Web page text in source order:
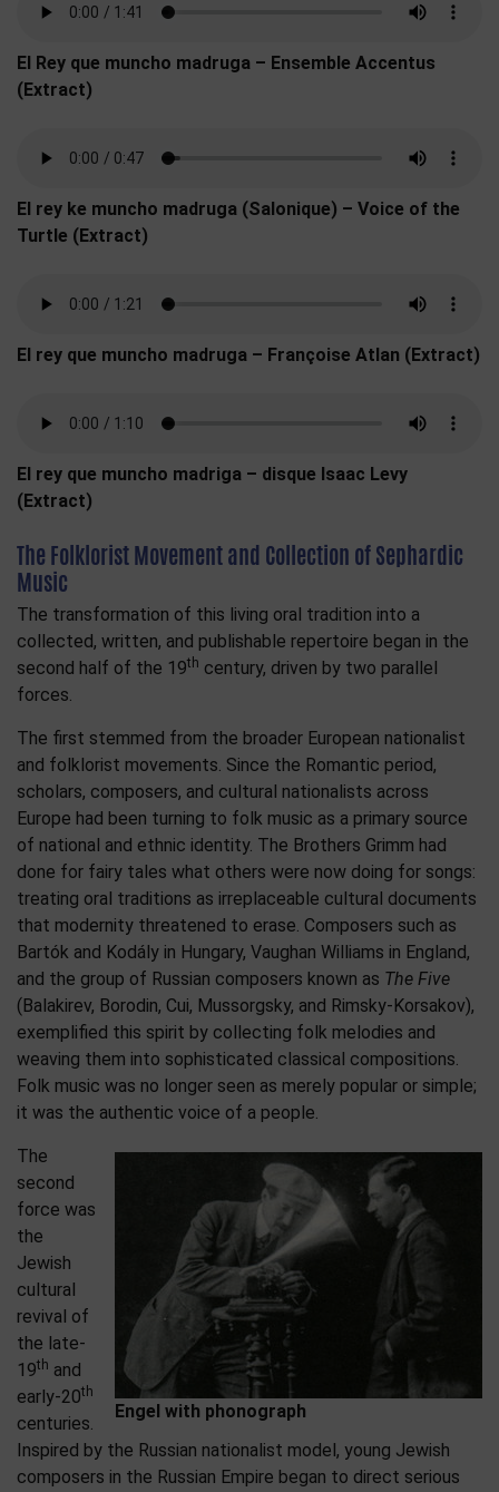
El Rey que muncho madruga – Ensemble Accentus
(Extract)
El rey ke muncho madruga (Salonique) – Voice of the
Turtle (Extract)
El rey que muncho madruga – Françoise Atlan (Extract)
El rey que muncho madriga – disque Isaac Levy
(Extract)
The Folklorist Movement and Collection of Sephardic
Music
The transformation of this living oral tradition into a
collected, written, and publishable repertoire began in the
second half of the 19th century, driven by two parallel
forces.
The first stemmed from the broader European nationalist
and folklorist movements. Since the Romantic period,
scholars, composers, and cultural nationalists across
Europe had been turning to folk music as a primary source
of national and ethnic identity. The Brothers Grimm had
done for fairy tales what others were now doing for songs:
treating oral traditions as irreplaceable cultural documents
that modernity threatened to erase. Composers such as
Bartók and Kodály in Hungary, Vaughan Williams in England,
and the group of Russian composers known as The Five
(Balakirev, Borodin, Cui, Mussorgsky, and Rimsky-Korsakov),
exemplified this spirit by collecting folk melodies and
weaving them into sophisticated classical compositions.
Folk music was no longer seen as merely popular or simple;
it was the authentic voice of a people.
Engel with phonograph
The
second
force was
the
Jewish
cultural
revival of
the late-
19th and
early-20th
centuries.
Inspired by the Russian nationalist model, young Jewish
composers in the Russian Empire began to direct serious